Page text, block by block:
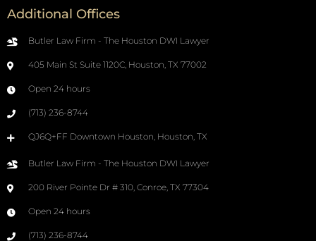
Additional Offices
Butler Law Firm - The Houston DWI Lawyer
405 Main St Suite 1120C, Houston, TX 77002
Open 24 hours
(713) 236-8744
QJ6Q+FF Downtown Houston, Houston, TX
Butler Law Firm - The Houston DWI Lawyer
200 River Pointe Dr # 310, Conroe, TX 77304
Open 24 hours
(713) 236-8744